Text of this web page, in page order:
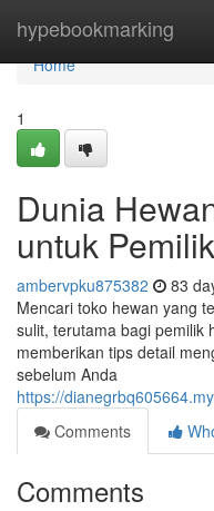
hypebookmarking
Home
Home
1
Dunia
untuk
ambervpku875382 83
Mencari toko hewan yang
sulit, terutama bagi pemilik
memberikan tips detail
sebelum Anda
https://
Comments
Comments